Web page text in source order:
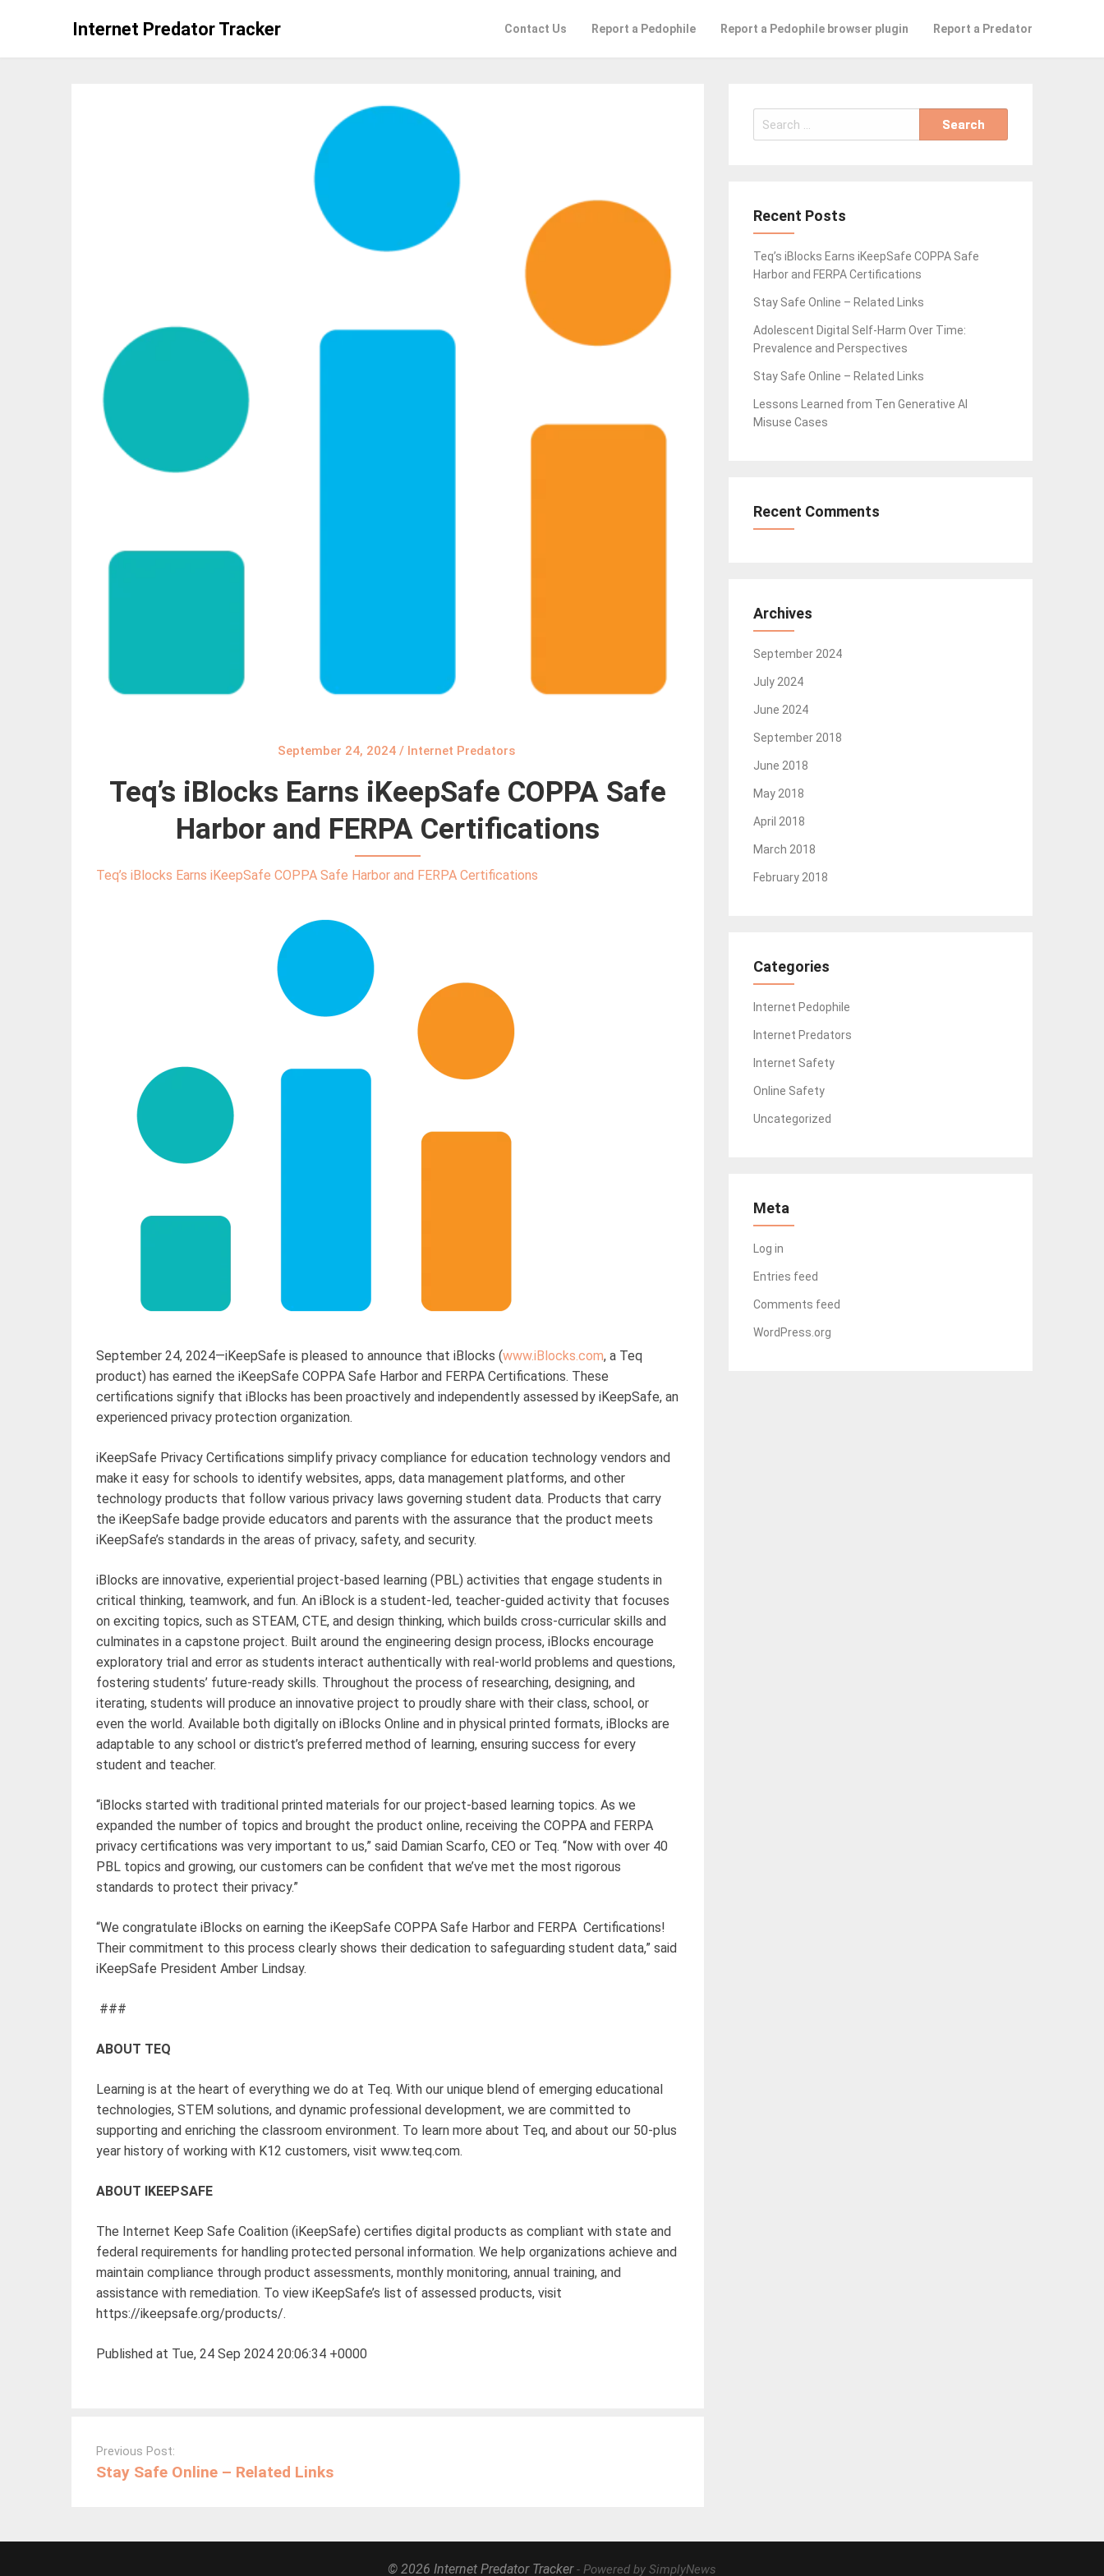
Internet Predator Tracker Contact Us Report a Pedophile Report a Pedophile browser plugin Report a Predator
September 24, 2024/ Internet Predators
Teq’s iBlocks Earns iKeepSafe COPPA Safe
Harbor and FERPA Certifications
Teq’s iBlocks Earns iKeepSafe COPPA Safe Harbor and FERPA Certifications
September 24, 2024—iKeepSafe is pleased to announce that iBlocks (www.iBlocks.com, a Teq
product) has earned the iKeepSafe COPPA Safe Harbor and FERPA Certifications. These
certifications signify that iBlocks has been proactively and independently assessed by iKeepSafe, an
experienced privacy protection organization.
iKeepSafe Privacy Certifications simplify privacy compliance for education technology vendors and
make it easy for schools to identify websites, apps, data management platforms, and other
technology products that follow various privacy laws governing student data. Products that carry
the iKeepSafe badge provide educators and parents with the assurance that the product meets
iKeepSafe’s standards in the areas of privacy, safety, and security.
iBlocks are innovative, experiential project-based learning (PBL) activities that engage students in
critical thinking, teamwork, and fun. An iBlock is a student-led, teacher-guided activity that focuses
on exciting topics, such as STEAM, CTE, and design thinking, which builds cross-curricular skills and
culminates in a capstone project. Built around the engineering design process, iBlocks encourage
exploratory trial and error as students interact authentically with real-world problems and questions,
fostering students’ future-ready skills. Throughout the process of researching, designing, and
iterating, students will produce an innovative project to proudly share with their class, school, or
even the world. Available both digitally on iBlocks Online and in physical printed formats, iBlocks are
adaptable to any school or district’s preferred method of learning, ensuring success for every
student and teacher.
“iBlocks started with traditional printed materials for our project-based learning topics. As we
expanded the number of topics and brought the product online, receiving the COPPA and FERPA
privacy certifications was very important to us,” said Damian Scarfo, CEO or Teq. “Now with over 40
PBL topics and growing, our customers can be confident that we’ve met the most rigorous
standards to protect their privacy.”
“We congratulate iBlocks on earning the iKeepSafe COPPA Safe Harbor and FERPA Certifications!
Their commitment to this process clearly shows their dedication to safeguarding student data,” said
iKeepSafe President Amber Lindsay.
###
ABOUT TEQ
Learning is at the heart of everything we do at Teq. With our unique blend of emerging educational
technologies, STEM solutions, and dynamic professional development, we are committed to
supporting and enriching the classroom environment. To learn more about Teq, and about our 50-plus
year history of working with K12 customers, visit www.teq.com.
ABOUT IKEEPSAFE
The Internet Keep Safe Coalition (iKeepSafe) certifies digital products as compliant with state and
federal requirements for handling protected personal information. We help organizations achieve and
maintain compliance through product assessments, monthly monitoring, annual training, and
assistance with remediation. To view iKeepSafe’s list of assessed products, visit
https://ikeepsafe.org/products/.
Published at Tue, 24 Sep 2024 20:06:34 +0000
navigation
Previous Post:
Stay Safe Online – Related Links
Search
for:
Recent Posts
Teq’s iBlocks Earns iKeepSafe COPPA Safe
Harbor and FERPA Certifications
Stay Safe Online – Related Links
Adolescent Digital Self-Harm Over Time:
Prevalence and Perspectives
Stay Safe Online – Related Links
Lessons Learned from Ten Generative AI
Misuse Cases
Recent Comments
Archives
September 2024
July 2024
June 2024
September 2018
June 2018
May 2018
April 2018
March 2018
February 2018
Categories
Internet Pedophile
Internet Predators
Internet Safety
Online Safety
Uncategorized
Meta
Log in
Entries feed
Comments feed
WordPress.org
© 2026 Internet Predator Tracker- Powered by SimplyNews